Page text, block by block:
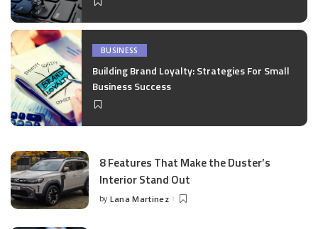
BUSINESS
Building Brand Loyalty: Strategies For Small
Business Success
8 Features That Make the Duster’s
Interior Stand Out
Posted
by Lana Martinez